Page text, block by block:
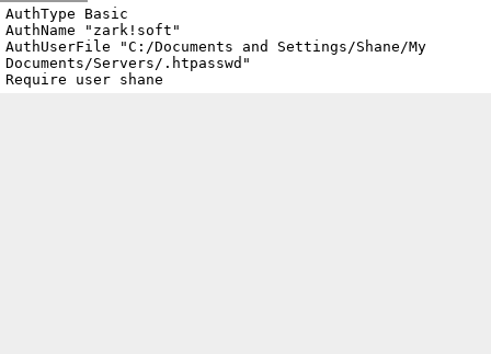
Archive 2002 /
previous
next
wrap text
AuthType Basic
AuthName "zark!soft"
AuthUserFile "C:/Documents and Settings/Shane/My
Documents/Servers/.htpasswd"
Require user shane